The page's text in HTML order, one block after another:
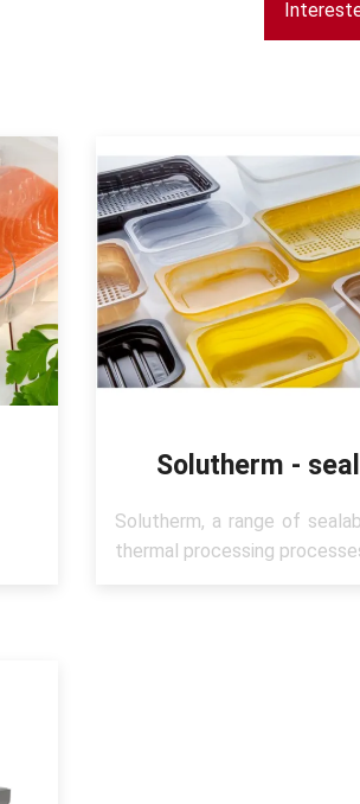
Solutherm -
Solutherm, a range of
thermal processing